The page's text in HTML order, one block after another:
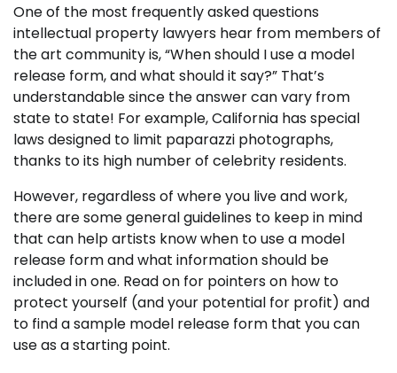
One of the most frequently asked questions
intellectual property lawyers hear from members of
the art community is, “When should I use a model
release form, and what should it say?” That’s
understandable since the answer can vary from
state to state! For example, California has special
laws designed to limit paparazzi photographs,
thanks to its high number of celebrity residents.
However, regardless of where you live and work,
there are some general guidelines to keep in mind
that can help artists know when to use a model
release form and what information should be
included in one. Read on for pointers on how to
protect yourself (and your potential for profit) and
to find a sample model release form that you can
use as a starting point.